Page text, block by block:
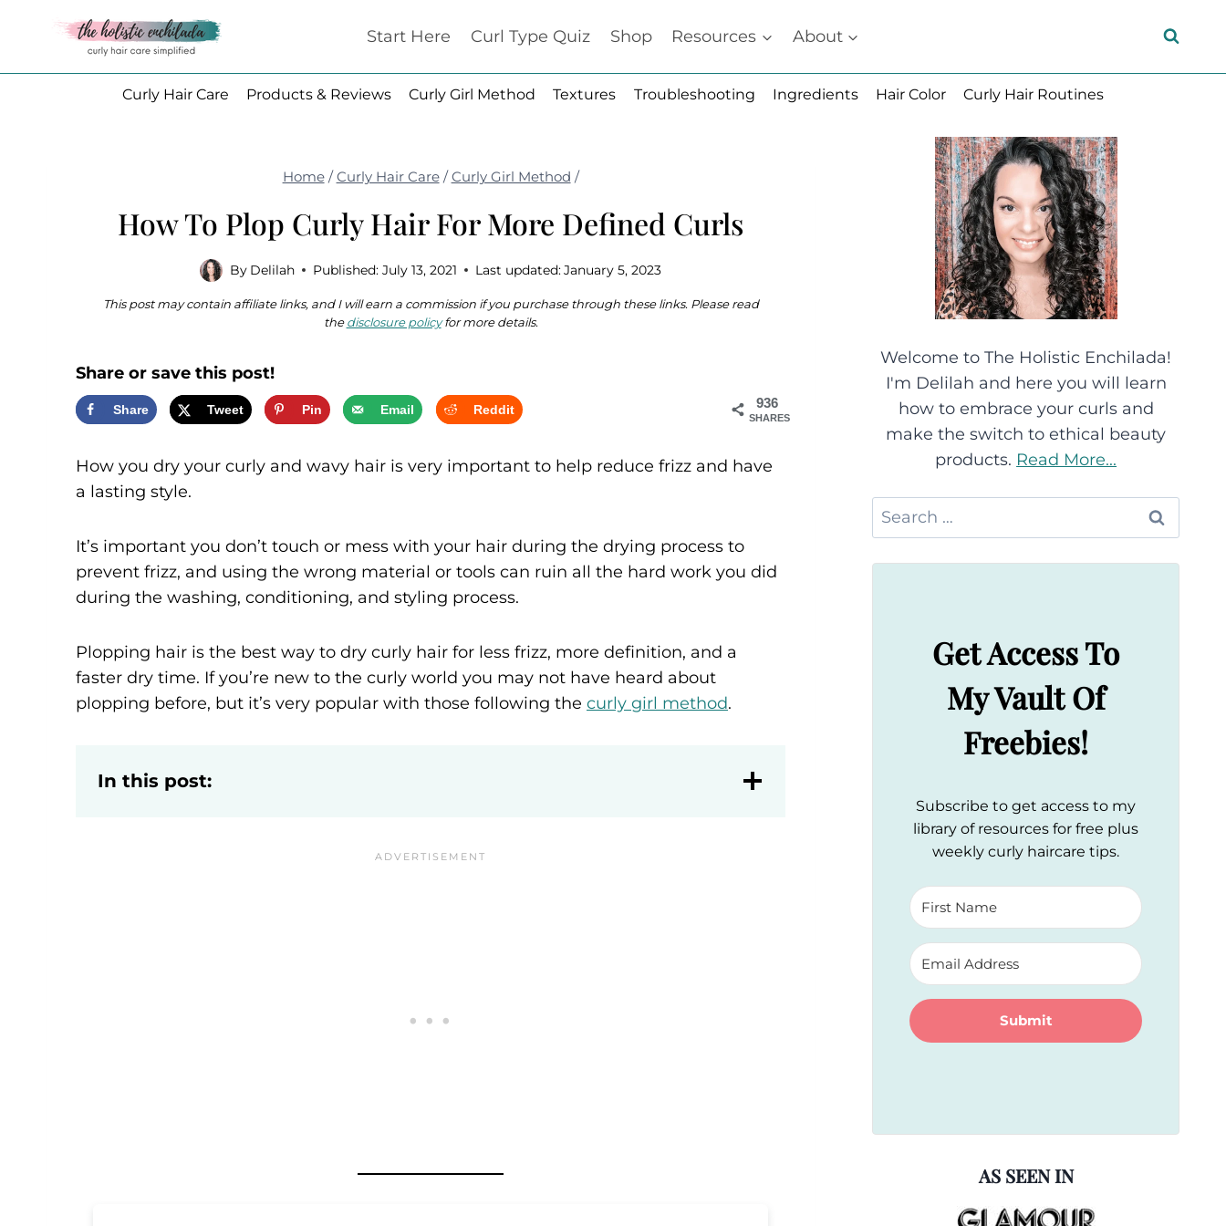
Start Here Curl Type Quiz Shop Resources About
Curly Hair Care Products & Reviews Curly Girl Method Textures Troubleshooting Ingredients Hair Color Curly Hair Routines
Home / Curly Hair Care / Curly Girl Method /
How To Plop Curly Hair For More Defined Curls
By Delilah Published: July 13, 2021 Last updated:January 5, 2023
This post may contain affiliate links, and I will earn a commission if you purchase through these links. Please read
thedisclosure policyfor more details.
Share or save this post!
936
SHARES
Share Tweet Pin Email Reddit
How you dry your curly and wavy hair is very important to help reduce frizz and have
a lasting style.
It’s important you don’t touch or mess with your hair during the drying process to
prevent frizz, and using the wrong material or tools can ruin all the hard work you did
during the washing, conditioning, and styling process.
Plopping hair is the best way to dry curly hair for less frizz, more definition, and a
faster dry time. If you’re new to the curly world you may not have heard about
plopping before, but it’s very popular with those following the curly girl method.
In this post:
Welcome to The Holistic Enchilada!
I'm Delilah and here you will learn
how to embrace your curls and
make the switch to ethical beauty
products. Read More...
Search
for:
Get Access To
My Vault Of
Freebies!
Subscribe to get access to my
library of resources for free plus
weekly curly haircare tips.
Submit
AS SEEN IN